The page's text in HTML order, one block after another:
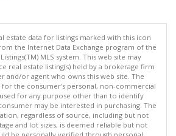
estate data for listings marked with this icon
the Internet Data Exchange program of the
MLS system. This web site may
real estate listing(s) held by a brokerage firm
and/or agent who owns this web site. The
the consumer's personal, non-commercial
for any purpose other than to identify
may be interested in purchasing. The
regardless of source, including but not
and lot sizes, is deemed reliable but not